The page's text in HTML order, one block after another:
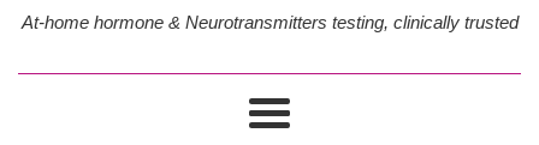
At-home hormone & Neurotransmitters testing, clinically trusted
Más